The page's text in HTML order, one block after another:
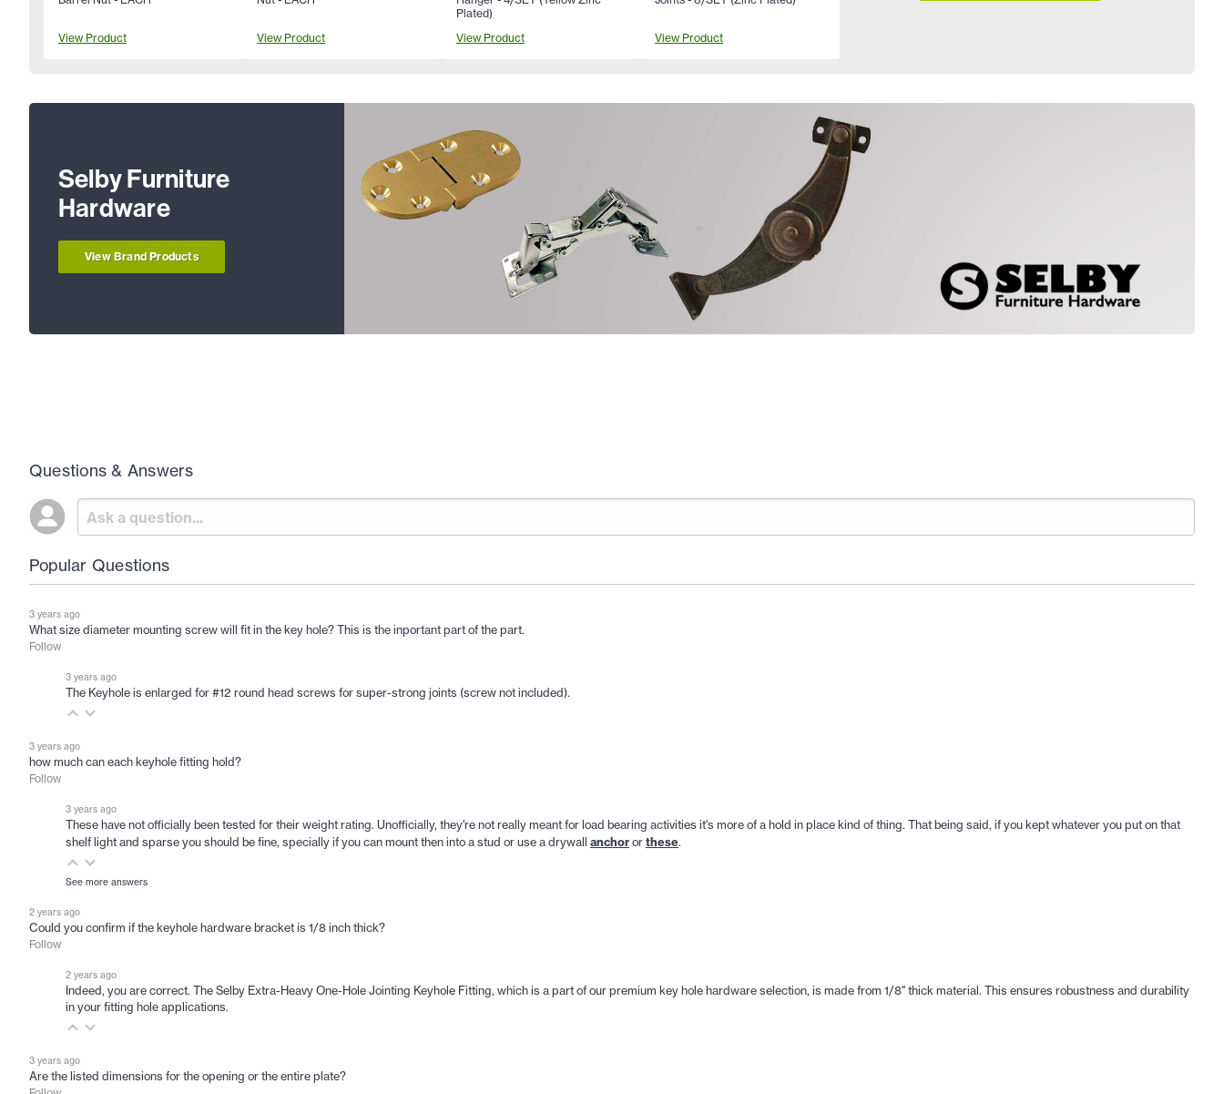
View Product View Product
Plated)
View Product
View Product
Selby Furniture
Hardware
View Brand Products
Questions & Answers
Popular Questions
3 years ago
What size diameter mounting screw will fit in the key hole? This is the inportant part of the part.
Follow
3 years ago
The Keyhole is enlarged for #12 round head screws for super-strong joints (screw not included).
3 years ago
how much can each keyhole fitting hold?
Follow
3 years ago
These have not officially been tested for their weight rating. Unofficially, they're not really meant for load bearing activities it's more of a hold in place kind of thing. That being said, if you kept whatever you put on that
shelf light and sparse you should be fine, specially if you can mount then into a stud or use a drywall anchor or these.
See more answers
2 years ago
Could you confirm if the keyhole hardware bracket is 1/8 inch thick?
Follow
2 years ago
Indeed, you are correct. The Selby Extra-Heavy One-Hole Jointing Keyhole Fitting, which is a part of our premium key hole hardware selection, is made from 1/8" thick material. This ensures robustness and durability
in your fitting hole applications.
3 years ago
Are the listed dimensions for the opening or the entire plate?